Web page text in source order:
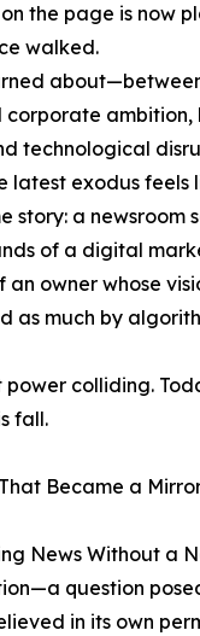
the page is now
walked.
corporate ambition,
technological
latest exodus feels
story: a newsroom
of a digital
owner whose
as much by
colliding.
fall.
Became a
News Without a
question
in its own